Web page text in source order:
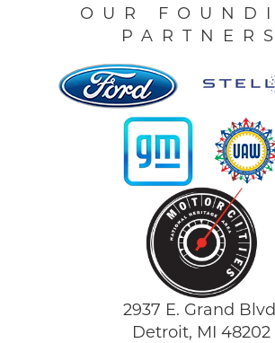
OUR
PARTNERS
2937 E. Grand
Detroit, MI 48202